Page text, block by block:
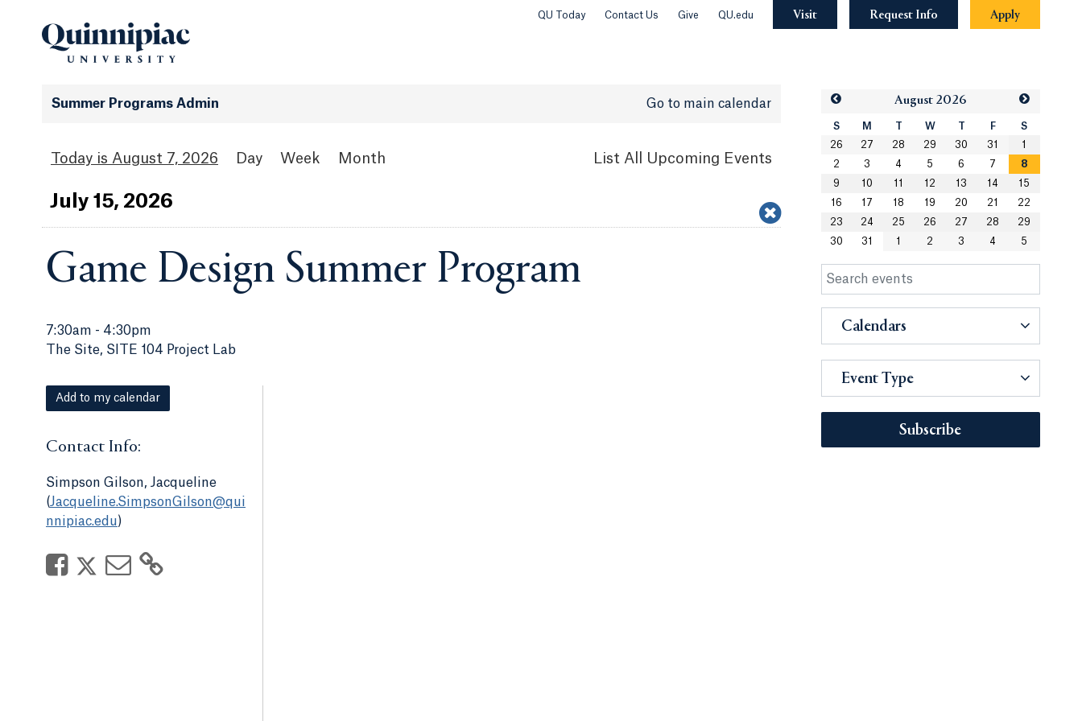
QU Today Contact Us Give QU.edu Visit Request Info Apply
Summer Programs Admin Go to main calendar
August 7, 2026 Day Week Month List All Upcoming Events
Jul y 15, 2026
Game Design Summer Program
7:30am - 4:30pm
The Site, SITE 104 Project Lab
Add to my calendar
Contact Info:
Simpson Gilson, Jacqueline
(Jacqueline.SimpsonGilson@qui
nnipiac.edu)
August 2026
S M T W T F
S
26
27 28 29 30 31
1
2
3 4 5 6 7
8
9
10 11 12 13 14
15
16
17 18 19 20 21
22
23
24 25 26 27 28
29
30
31 1 2 3 4 5
Calendars
Event Type
Subscribe